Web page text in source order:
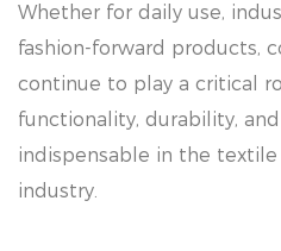
Whether for daily use,
fashion-forward products,
continue to play a critical
functionality, durability,
indispensable in the
industry.